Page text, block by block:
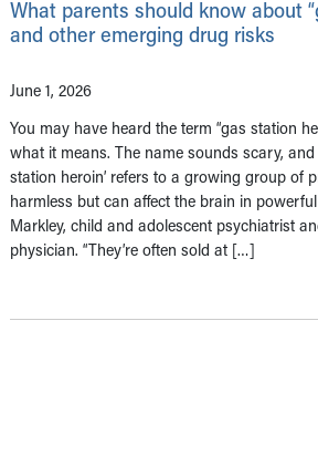
What parents should know about
and other emerging drug risks
June 1, 2026
You may have heard the term “gas station
what it means. The name sounds scary, and
station heroin’ refers to a growing group of
harmless but can affect the brain in
Markley, child and adolescent psychiatrist
physician. “They’re often sold at […]